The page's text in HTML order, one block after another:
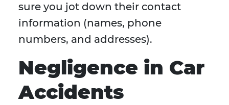
sure you jot down their contact
information (names, phone
numbers, and addresses).
Negligence in Car
Accidents